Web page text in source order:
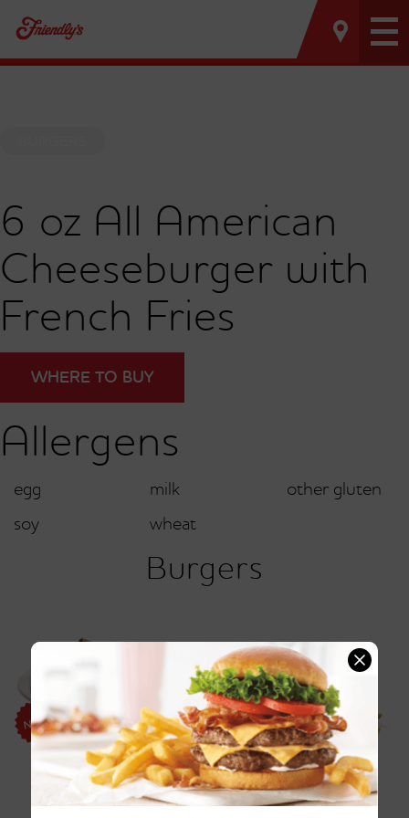
6 oz All American
Cheeseburger with
French Fries
WHERE TO BUY
Allergens
egg milk
other gluten
soy
wheat
Burgers
Friendly's® Pattymelt® Vermonter Burger